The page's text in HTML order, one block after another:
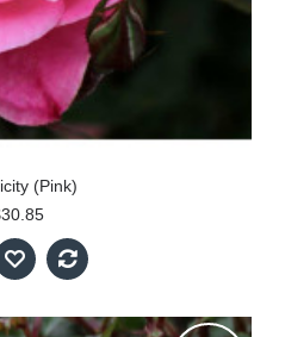
(Pink)